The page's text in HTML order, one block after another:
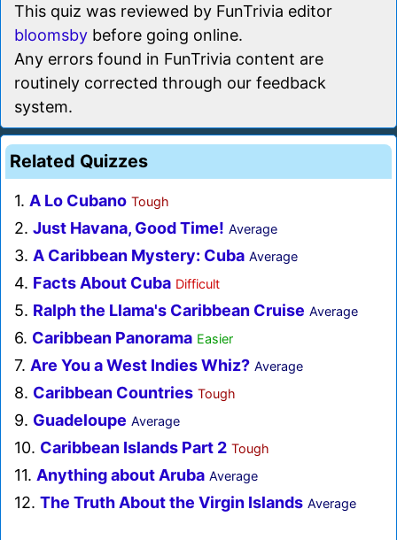
This quiz was reviewed by FunTrivia editor
bloomsby before going online.
Any errors found in FunTrivia content are
routinely corrected through our feedback
system.
Related Quizzes
1. A Lo Cubano Tough
2. Just Havana, Good Time! Average
3. A Caribbean Mystery: Cuba Average
4. Facts About Cuba Difficult
5. Ralph the Llama's Caribbean Cruise Average
6. Caribbean Panorama Easier
7. Are You a West Indies Whiz? Average
8. Caribbean Countries Tough
9. Guadeloupe Average
10. Caribbean Islands Part 2 Tough
11. Anything about Aruba Average
12. The Truth About the Virgin Islands Average